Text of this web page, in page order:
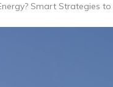
Smart Strategies